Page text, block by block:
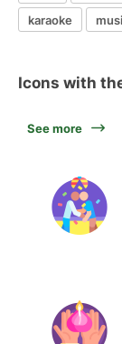
karaoke
Icons with
See more